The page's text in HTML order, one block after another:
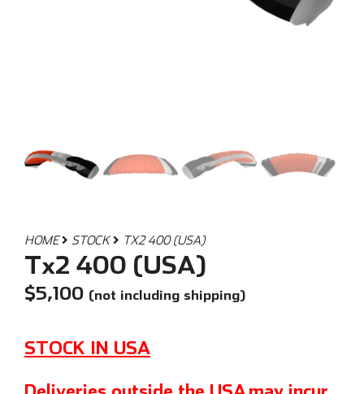
HOME STOCK TX2 400 (USA)
Tx2 400 (USA)
$5,100 (not including shipping)
STOCK IN USA